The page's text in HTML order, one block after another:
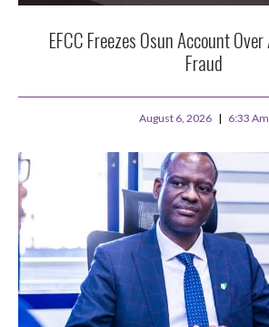
EFCC Freezes Osun Account
Fraud
August 6, 2026 6:33 Am